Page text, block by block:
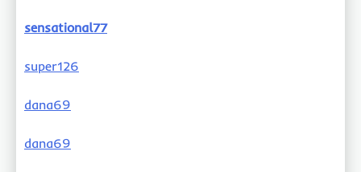
sensational77
super126
dana69
dana69